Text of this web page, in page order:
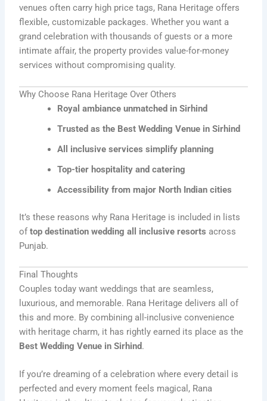
venues often carry high price tags, Rana Heritage offers
flexible, customizable packages. Whether you want a
grand celebration with thousands of guests or a more
intimate affair, the property provides value-for-money
services without compromising quality.
Why Choose Rana Heritage Over Others
Royal ambiance unmatched in Sirhind
Trusted as the Best Wedding Venue in Sirhind
All inclusive services simplify planning
Top-tier hospitality and catering
Accessibility from major North Indian cities
It’s these reasons why Rana Heritage is included in lists
oftop destination wedding all inclusive resorts across
Punjab.
Final Thoughts
Couples today want weddings that are seamless,
luxurious, and memorable. Rana Heritage delivers all of
this and more. By combining all-inclusive convenience
with heritage charm, it has rightly earned its place as the
Best Wedding Venue in Sirhind.
If you’re dreaming of a celebration where every detail is
perfected and every moment feels magical, Rana